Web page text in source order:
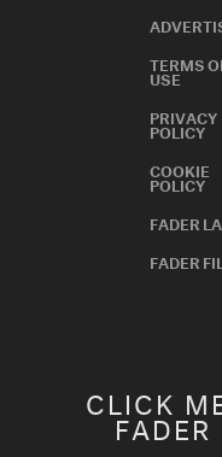
TERMS
USE
PRIVACY
POLICY
COOKIE
POLICY
FADER
FADER
CLICK
FADER